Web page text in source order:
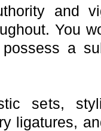
and
You
a
sets,
ligatures,